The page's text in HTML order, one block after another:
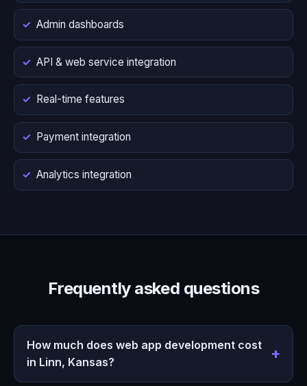
Admin dashboards
API & web service integration
Real-time features
Payment integration
Analytics integration
Frequently asked questions
How much does web app development cost
in Linn, Kansas?